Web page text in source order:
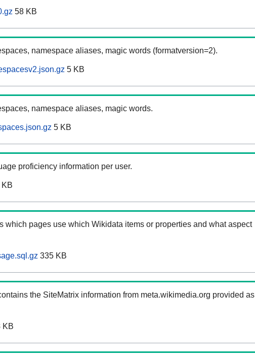
58 KB
namespace aliases, magic words (formatversion=2).
5 KB
namespace aliases, magic words.
5 KB
proficiency information per user.
KB
which pages use which Wikidata items or properties and what aspect
335 KB
the SiteMatrix information from meta.wikimedia.org provided as
KB